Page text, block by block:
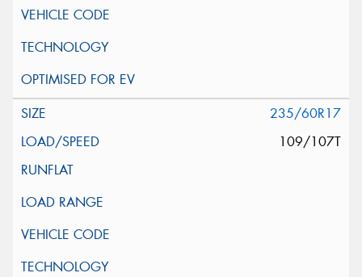
235/60R17
109/107T